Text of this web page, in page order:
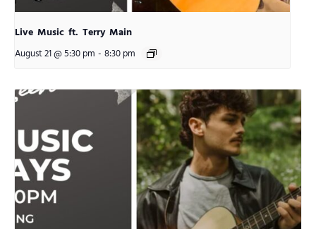
Live Music ft. Terry Main
August 21 @ 5:30 pm - 8:30 pm